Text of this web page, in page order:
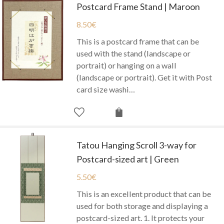
Postcard Frame Stand | Maroon
8.50€
This is a postcard frame that can be
used with the stand (landscape or
portrait) or hanging on a wall
(landscape or portrait). Get it with Post
card size washi…
Tatou Hanging Scroll 3-way for
Postcard-sized art | Green
5.50€
This is an excellent product that can be
used for both storage and displaying a
postcard-sized art. 1. It protects your